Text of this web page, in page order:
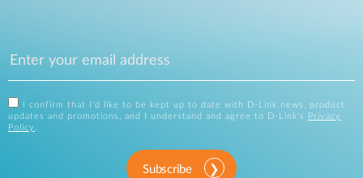
I confirm that I'd like to be kept up to date with D-Link news, product
updates and promotions, and I understand and agree to D-Link's
Privacy
Policy
Subscribe